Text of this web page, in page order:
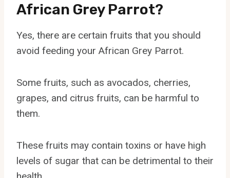
African Grey Parrot?
Yes, there are certain fruits that you should
avoid feeding your African Grey Parrot.
Some fruits, such as avocados, cherries,
grapes, and citrus fruits, can be harmful to
them.
These fruits may contain toxins or have high
levels of sugar that can be detrimental to their